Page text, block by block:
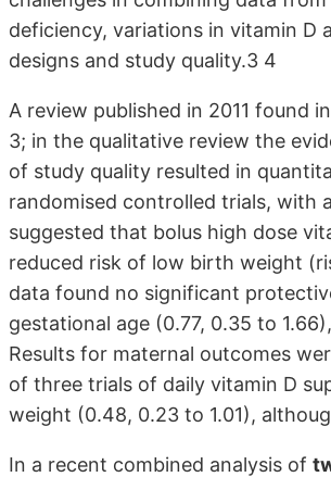
deficiency, variations in vitamin D
designs and study quality.3 4
A review published in 2011 found
3; in the qualitative review the
of study quality resulted in
randomised controlled trials, with
suggested that bolus high dose
reduced risk of low birth weight
data found no significant
gestational age (0.77, 0.35 to
Results for maternal outcomes
of three trials of daily vitamin D
weight (0.48, 0.23 to 1.01),
In a recent combined analysis of